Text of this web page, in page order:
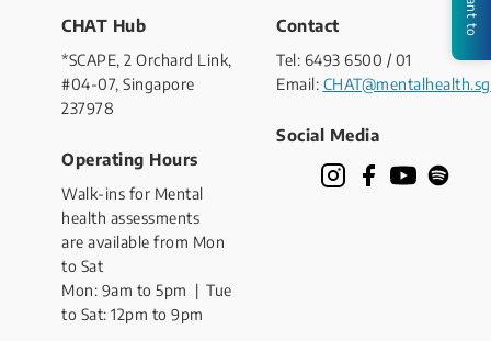
CHAT Hub
*SCAPE, 2 Orchard Link,
#04-07, Singapore
237978
Operating Hours
Walk-ins for Mental
health assessments
are available from Mon
to Sat
Mon: 9am to 5pm | Tue
to Sat: 12pm to 9pm
Contact
Tel: 6493 6500 / 01
Email: CHAT@mentalhealth.sg
Social Media